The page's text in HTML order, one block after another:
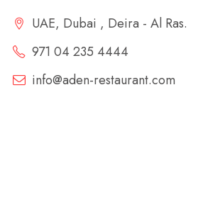
UAE, Dubai , Deira - Al Ras.
971 04 235 4444
info@aden-restaurant.com